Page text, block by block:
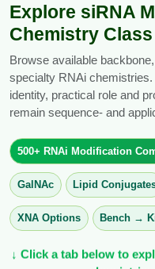
Explore siRNA
Chemistry Class
Browse available
specialty RNAi
identity, practical role and
remain sequence- and
500+ RNAi Modification
GalNAc Lipid
XNA Options Bench →
↓ Click a tab below to